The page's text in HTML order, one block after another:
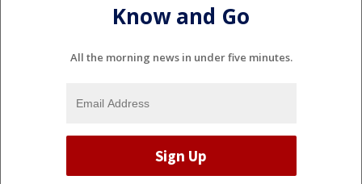
Know and Go
All the morning news in under five minutes.